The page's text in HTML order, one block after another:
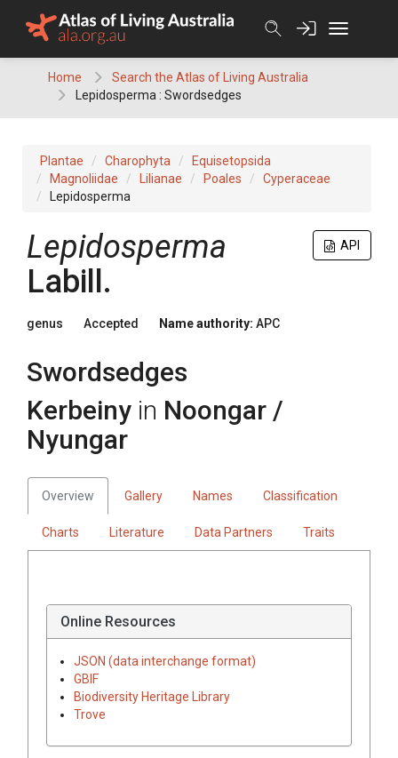
Home
Search the Atlas of Living Australia
Lepidosperma : Swordsedges
Plantae Charophyta
Equisetopsida
Magnoliidae
Lilianae Poales
Cyperaceae
Lepidosperma
API
Lepidosperma
Labill.
genus Accepted Name authority: APC
Swordsedges
Kerbeiny in Noongar /
Nyungar
Overview Gallery Names Classification
Charts Literature Data Partners Traits
Online Resources
JSON (data interchange format)
GBIF
Biodiversity Heritage Library
Trove